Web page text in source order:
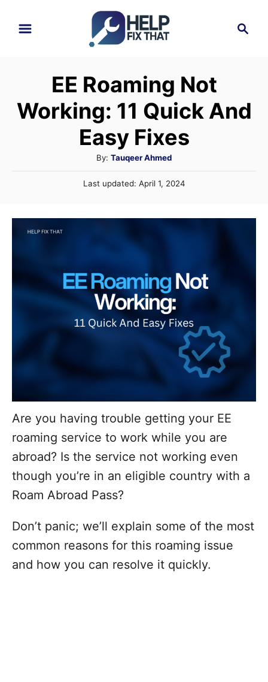
EE Roaming Not
Working: 11 Quick And
Easy Fixes
By: A
u
t
Tauqeer Ahmed
P
t
Last updated: April 1, 2024
Are you having trouble getting your EE
roaming service to work while you are
abroad? Is the service not working even
though you’re in an eligible country with a
Roam Abroad Pass?
Don’t panic; we’ll explain some of the most
common reasons for this roaming issue
and how you can resolve it quickly.